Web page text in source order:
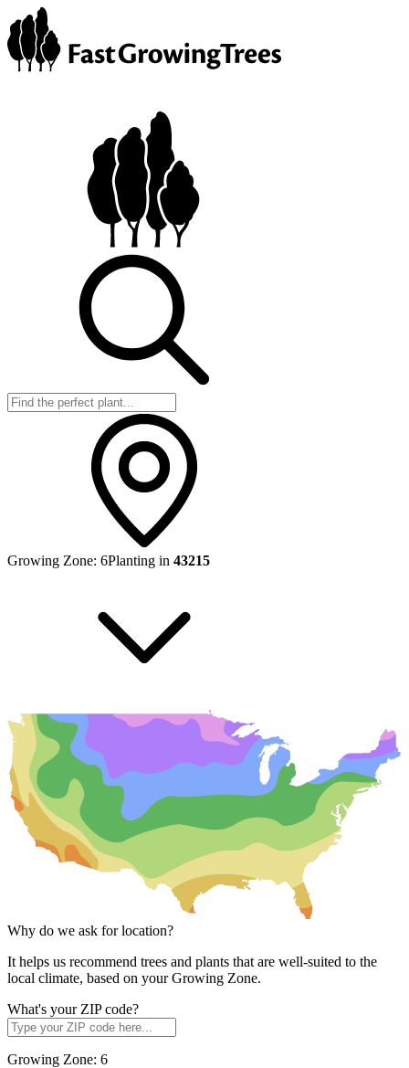
Growing Zone: 6Planting in 43215
Why do we ask for location?
It helps us recommend trees and plants that are well-suited to the
local climate, based on your Growing Zone.
What's your ZIP code?
Growing Zone: 6